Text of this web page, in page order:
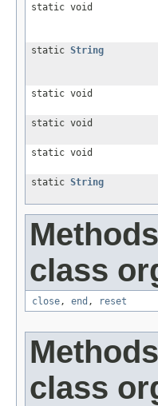
static void
static String
static void
static void
static void
static String
class
close , end , reset
class